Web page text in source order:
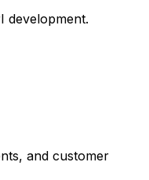
development.
and customer